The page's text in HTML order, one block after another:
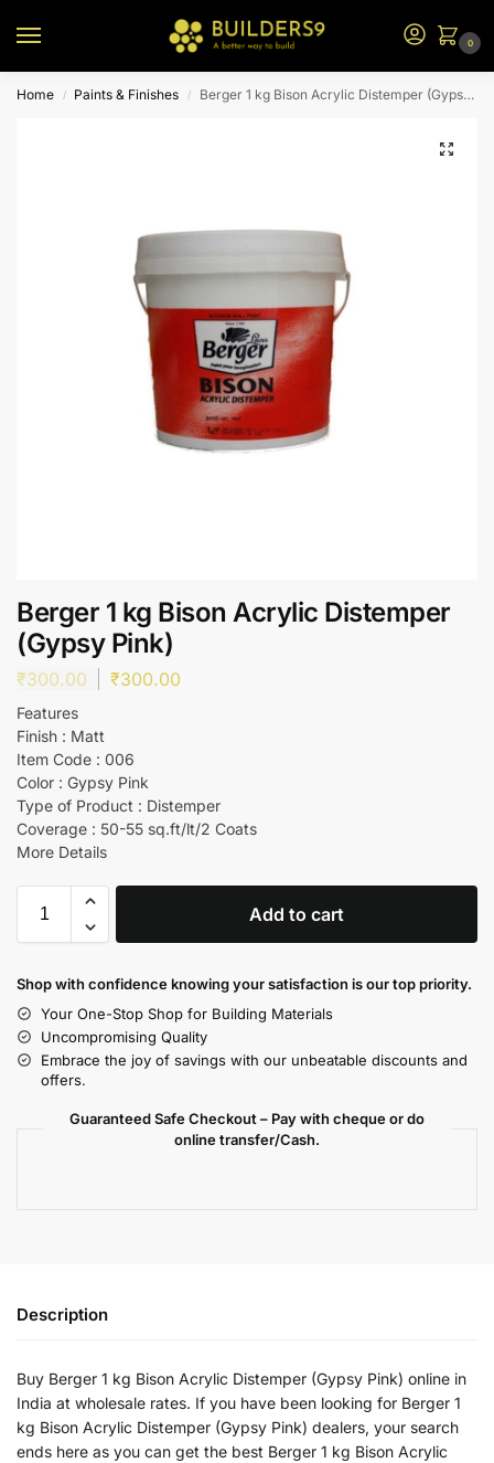
0
Home / Paints & Finishes / Berger 1 kg Bison Acrylic Distemper (Gypsy Pink)
Berger 1 kg Bison Acrylic Distemper
(Gypsy Pink)
₹300.00 ₹300.00
Features
Finish : Matt
Item Code : 006
Color : Gypsy Pink
Type of Product : Distemper
Coverage : 50-55 sq.ft/lt/2 Coats
More Details
Add to cart
Shop with confidence knowing your satisfaction is our top priority.
Your One-Stop Shop for Building Materials
Uncompromising Quality
Embrace the joy of savings with our unbeatable discounts and
offers.
Guaranteed Safe Checkout – Pay with cheque or do
online transfer/Cash.
Description
Buy Berger 1 kg Bison Acrylic Distemper (Gypsy Pink) online in
India at wholesale rates. If you have been looking for Berger 1
kg Bison Acrylic Distemper (Gypsy Pink) dealers, your search
ends here as you can get the best Berger 1 kg Bison Acrylic